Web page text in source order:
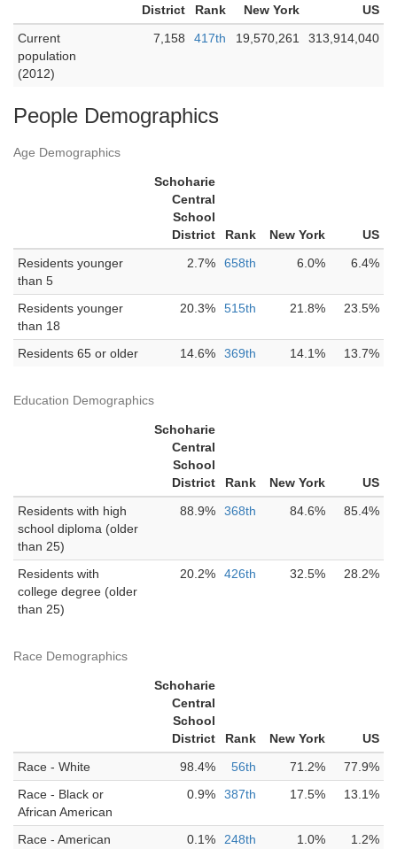
District
Rank New York
US
Current
population
(2012)
7,158 417th 19,570,261 313,914,040
People Demographics
Age Demographics
Schoharie
Central
School
District
Rank New York
US
Residents younger
than 5
2.7% 658th 6.0% 6.4%
Residents younger
than 18
20.3% 515th 21.8% 23.5%
Residents 65 or older 14.6% 369th 14.1% 13.7%
Education Demographics
Schoharie
Central
School
District
Rank New York
US
Residents with high
school diploma (older
than 25)
88.9% 368th 84.6% 85.4%
Residents with
college degree (older
than 25)
20.2% 426th 32.5% 28.2%
Race Demographics
Schoharie
Central
School
District
Rank New York
US
Race - White
98.4% 56th 71.2%
77.9%
Race - Black or
African American
0.9% 387th 17.5% 13.1%
Race - American
0.1% 248th 1.0% 1.2%